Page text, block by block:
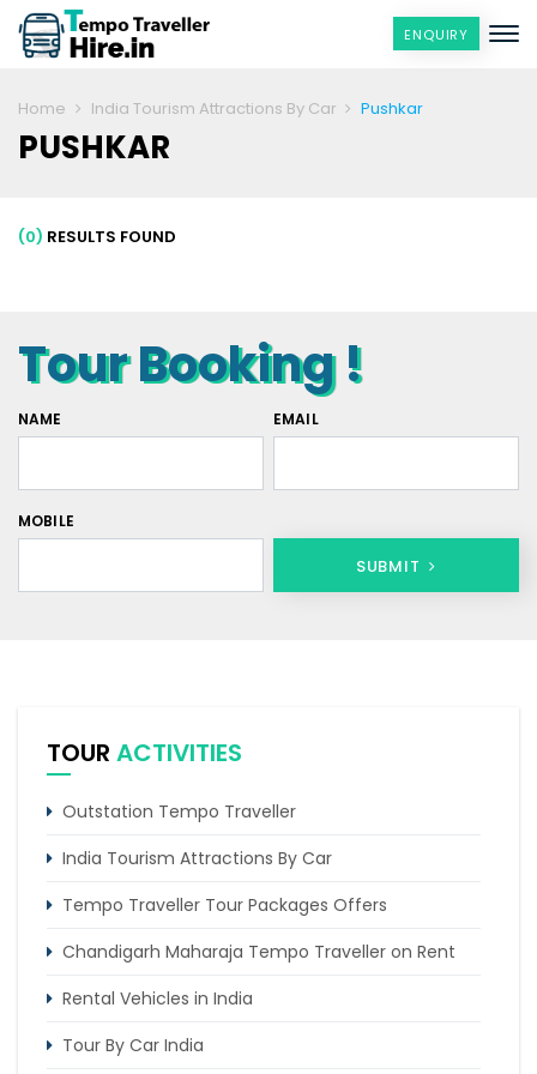
ENQUIRY
Home India Tourism Attractions By Car Pushkar
PUSHKAR
(0) RESULTS FOUND
Tour Booking !
NAME EMAIL
MOBILE
SUBMIT
TOUR ACTIVITIES
Outstation Tempo Traveller
India Tourism Attractions By Car
Tempo Traveller Tour Packages Offers
Chandigarh Maharaja Tempo Traveller on Rent
Rental Vehicles in India
Tour By Car India